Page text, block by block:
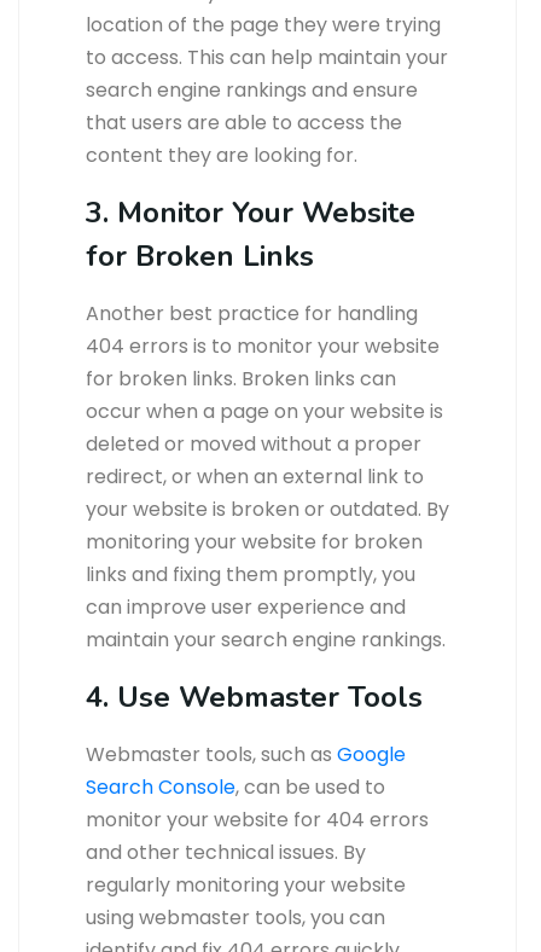
location of the page they were trying
to access. This can help maintain your
search engine rankings and ensure
that users are able to access the
content they are looking for.
3. Monitor Your Website
for Broken Links
Another best practice for handling
404 errors is to monitor your website
for broken links. Broken links can
occur when a page on your website is
deleted or moved without a proper
redirect, or when an external link to
your website is broken or outdated. By
monitoring your website for broken
links and fixing them promptly, you
can improve user experience and
maintain your search engine rankings.
4. Use Webmaster Tools
Webmaster tools, such as Google
Search Console, can be used to
monitor your website for 404 errors
and other technical issues. By
regularly monitoring your website
using webmaster tools, you can